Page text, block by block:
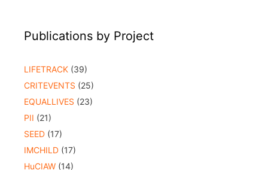
Publications by Project
LIFETRACK (39)
CRITEVENTS (25)
EQUALLIVES (23)
PII (21)
SEED (17)
IMCHILD (17)
HuCIAW (14)